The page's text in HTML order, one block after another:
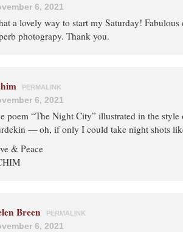
6, 2021
a lovely way to start my Saturday! Fabulous
photograpy. Thank you.
PERMALINK
6, 2021
poem “The Night City” illustrated in the
— oh, if only I could take night shots
& Peace
Breen PERMALINK
6, 2021